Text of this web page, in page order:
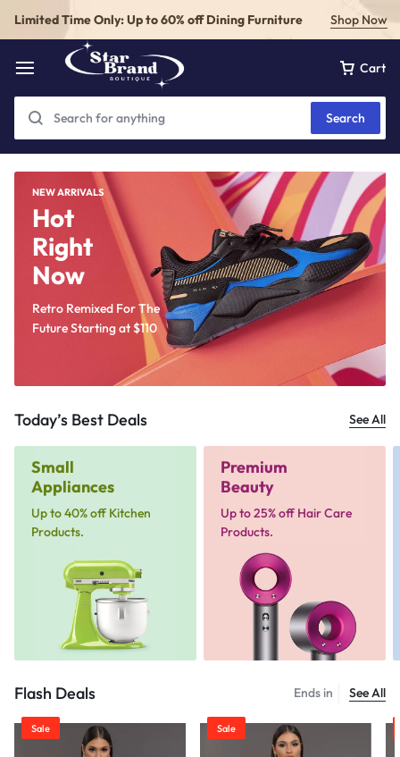
Limited Time Only: Up to 60% off Dining Furniture Shop Now
Cart
Search
NEW ARRIVALS
Hot
Right
Now
Retro Remixed For The
Future Starting at $110
Today’s Best Deals See All
Small
Appliances
Up to 40% off Kitchen
Products.
Premium
Beauty
Up to 25% off Hair Care
Products.
Flash Deals Ends in See All
Sale Sale